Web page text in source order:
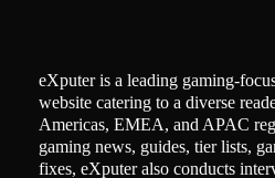
eXputer is a leading gaming-
website catering to a diverse
Americas, EMEA, and APAC
gaming news, guides, tier lists,
fixes, eXputer also conducts